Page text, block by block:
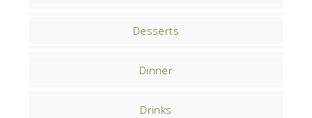
Desserts
Dinner
Drinks